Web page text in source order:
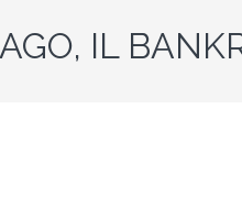
IL